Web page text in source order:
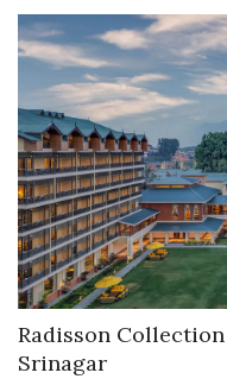
Radisson
Srinagar